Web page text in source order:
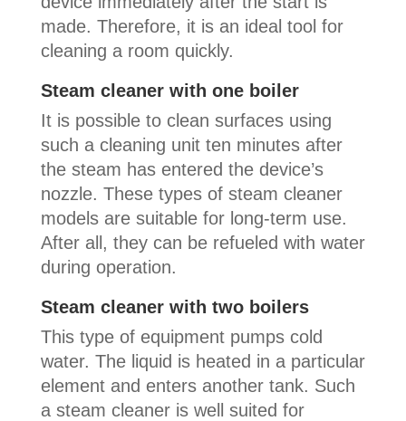
made. Therefore, it is an ideal tool for
cleaning a room quickly.
Steam cleaner with one boiler
It is possible to clean surfaces using
such a cleaning unit ten minutes after
the steam has entered the device’s
nozzle. These types of steam cleaner
models are suitable for long-term use.
After all, they can be refueled with water
during operation.
Steam cleaner with two boilers
This type of equipment pumps cold
water. The liquid is heated in a particular
element and enters another tank. Such
a steam cleaner is well suited for